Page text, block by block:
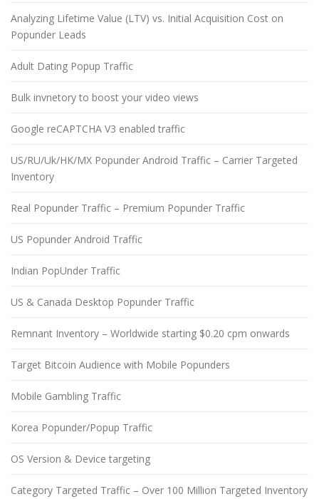
Analyzing Lifetime Value (LTV) vs. Initial Acquisition Cost on
Popunder Leads
Adult Dating Popup Traffic
Bulk invnetory to boost your video views
Google reCAPTCHA V3 enabled traffic
US/RU/Uk/HK/MX Popunder Android Traffic – Carrier Targeted
Inventory
Real Popunder Traffic – Premium Popunder Traffic
US Popunder Android Traffic
Indian PopUnder Traffic
US & Canada Desktop Popunder Traffic
Remnant Inventory – Worldwide starting $0.20 cpm onwards
Target Bitcoin Audience with Mobile Popunders
Mobile Gambling Traffic
Korea Popunder/Popup Traffic
OS Version & Device targeting
Category Targeted Traffic – Over 100 Million Targeted Inventory